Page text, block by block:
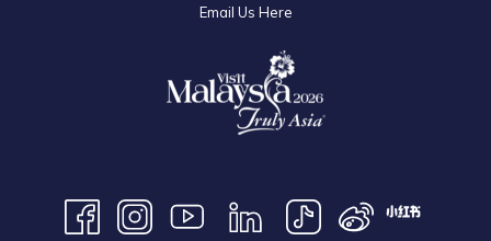
Email Us Here